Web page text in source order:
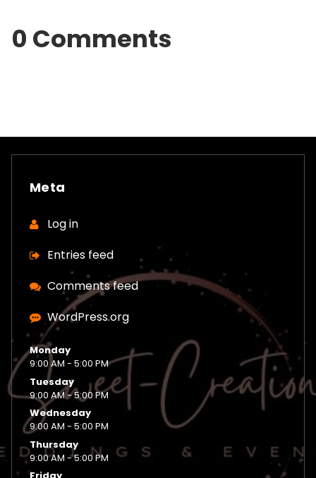
0 Comments
Meta
Log in
Entries feed
Comments feed
WordPress.org
Monday
9:00 AM - 5:00 PM
Tuesday
9:00 AM - 5:00 PM
Wednesday
9:00 AM - 5:00 PM
Thursday
9:00 AM - 5:00 PM